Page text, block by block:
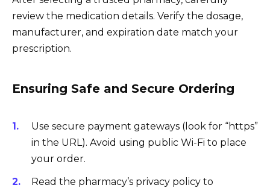
review the medication details. Verify the dosage,
manufacturer, and expiration date match your
prescription.
Ensuring Safe and Secure Ordering
Use secure payment gateways (look for “https”
in the URL). Avoid using public Wi-Fi to place
your order.
Read the pharmacy’s privacy policy to